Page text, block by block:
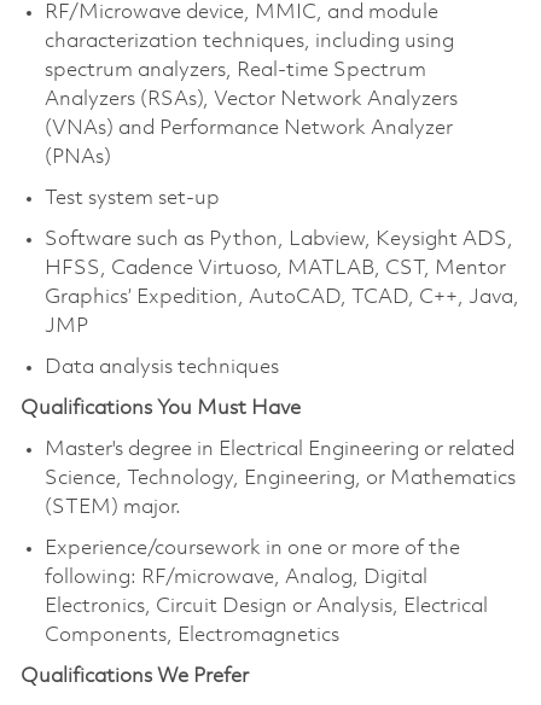
RF/Microwave device, MMIC, and module
characterization techniques, including using
spectrum analyzers, Real-time Spectrum
Analyzers (RSAs), Vector Network Analyzers
(VNAs) and Performance Network Analyzer
(PNAs)
Test system set-up
Software such as Python, Labview, Keysight ADS,
HFSS, Cadence Virtuoso, MATLAB, CST, Mentor
Graphics’ Expedition, AutoCAD, TCAD, C++, Java,
JMP
Data analysis techniques
Qualifications You Must Have
Master's degree in Electrical Engineering or related
Science, Technology, Engineering, or Mathematics
(STEM) major.
Experience/coursework in one or more of the
following: RF/microwave, Analog, Digital
Electronics, Circuit Design or Analysis, Electrical
Components, Electromagnetics
Qualifications We Prefer